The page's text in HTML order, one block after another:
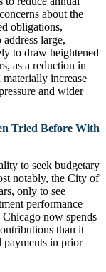
about the
obligations,
large,
to draw heightened
as a reduction in
increase
and wider
Tried Before With
to seek budgetary
notably, the City of
only to see
performance
now spends
than it
in prior